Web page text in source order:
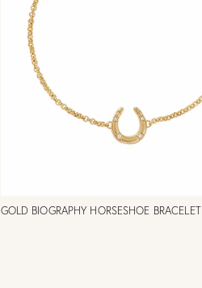
GOLD BIOGRAPHY HORSESHOE BRACELET